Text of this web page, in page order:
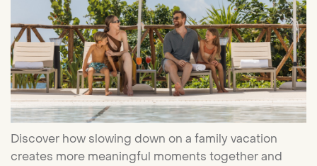
Discover how slowing down on a family vacation
creates more meaningful moments together and